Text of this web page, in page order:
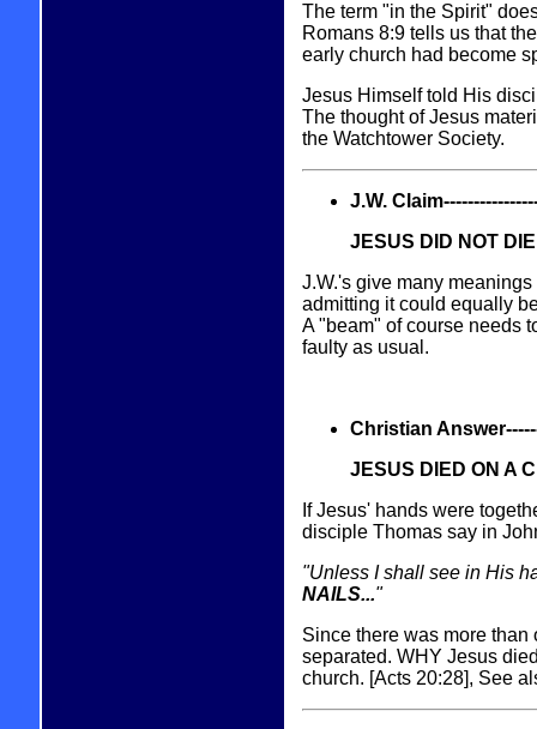
The term "in the Spirit"
Romans 8:9 tells us that
early church had become
Jesus Himself told His
The thought of Jesus
the Watchtower Society.
J.W.
JESUS DID NOT
J.W.'s give many
admitting it could equally
A "beam" of course needs
faulty as usual.
Christian
JESUS DIED ON A
If Jesus' hands were
disciple Thomas say in
"Unless I shall see in His
NAILS..."
Since there was more
separated. WHY Jesus
church. [Acts 20:28], See